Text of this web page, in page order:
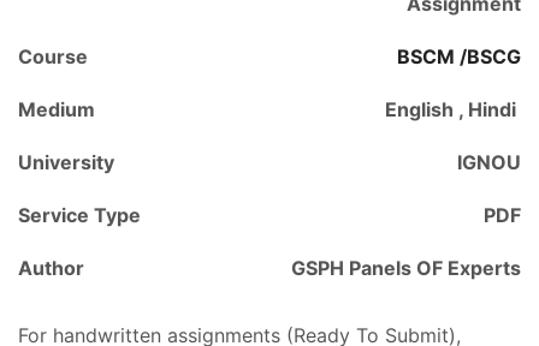
Course BSCM /BSCG
Medium English , Hindi
University IGNOU
Service Type PDF
Author GSPH Panels OF Experts
For handwritten assignments (Ready To Submit),